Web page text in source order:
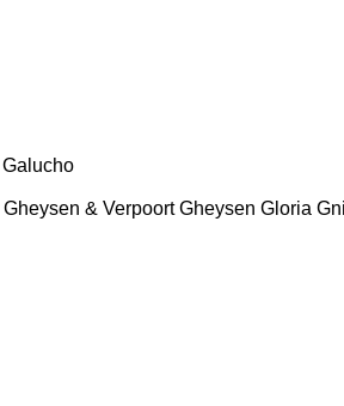
Galucho
Gheysen & Verpoort Gheysen Gloria